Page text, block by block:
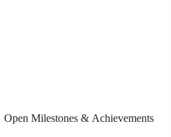
Open Milestones & Achievements